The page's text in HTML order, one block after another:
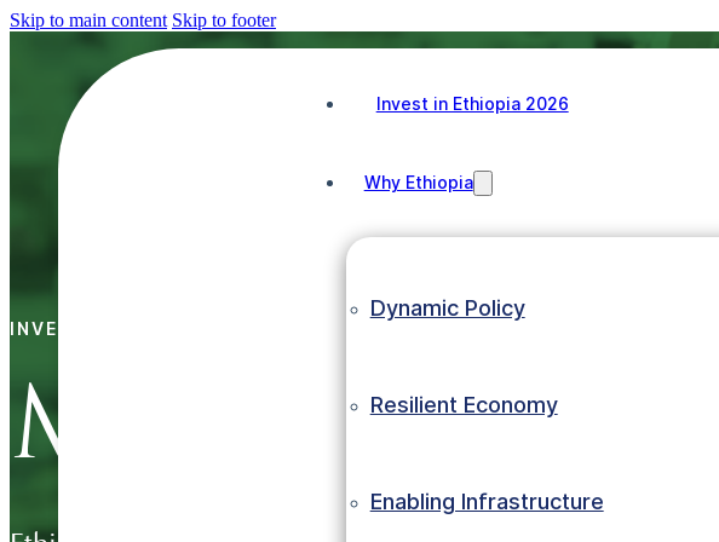
Skip to main content Skip to footer
Invest in Ethiopia 2026
Why Ethiopia
Dynamic Policy
Resilient Economy
Enabling Infrastructure
INVEST IN ETHIOPIA
MINING